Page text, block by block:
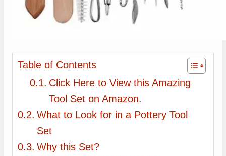
Table of Contents
Click Here to View this Amazing
Tool Set on Amazon.
What to Look for in a Pottery Tool
Set
Why this Set?